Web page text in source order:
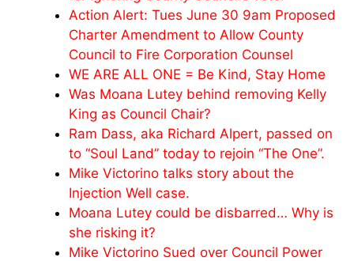
Action Alert: Tues June 30 9am Proposed
Charter Amendment to Allow County
Council to Fire Corporation Counsel
WE ARE ALL ONE = Be Kind, Stay Home
Was Moana Lutey behind removing Kelly
King as Council Chair?
Ram Dass, aka Richard Alpert, passed on
to “Soul Land” today to rejoin “The One”.
Mike Victorino talks story about the
Injection Well case.
Moana Lutey could be disbarred… Why is
she risking it?
Mike Victorino Sued over Council Power